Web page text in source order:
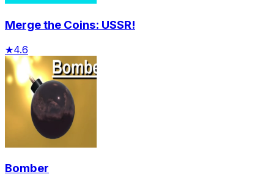
Merge the Coins: USSR!
★4.6
Bomber